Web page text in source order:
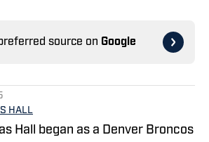
source on Google
HALL
Hall began as a Denver Broncos